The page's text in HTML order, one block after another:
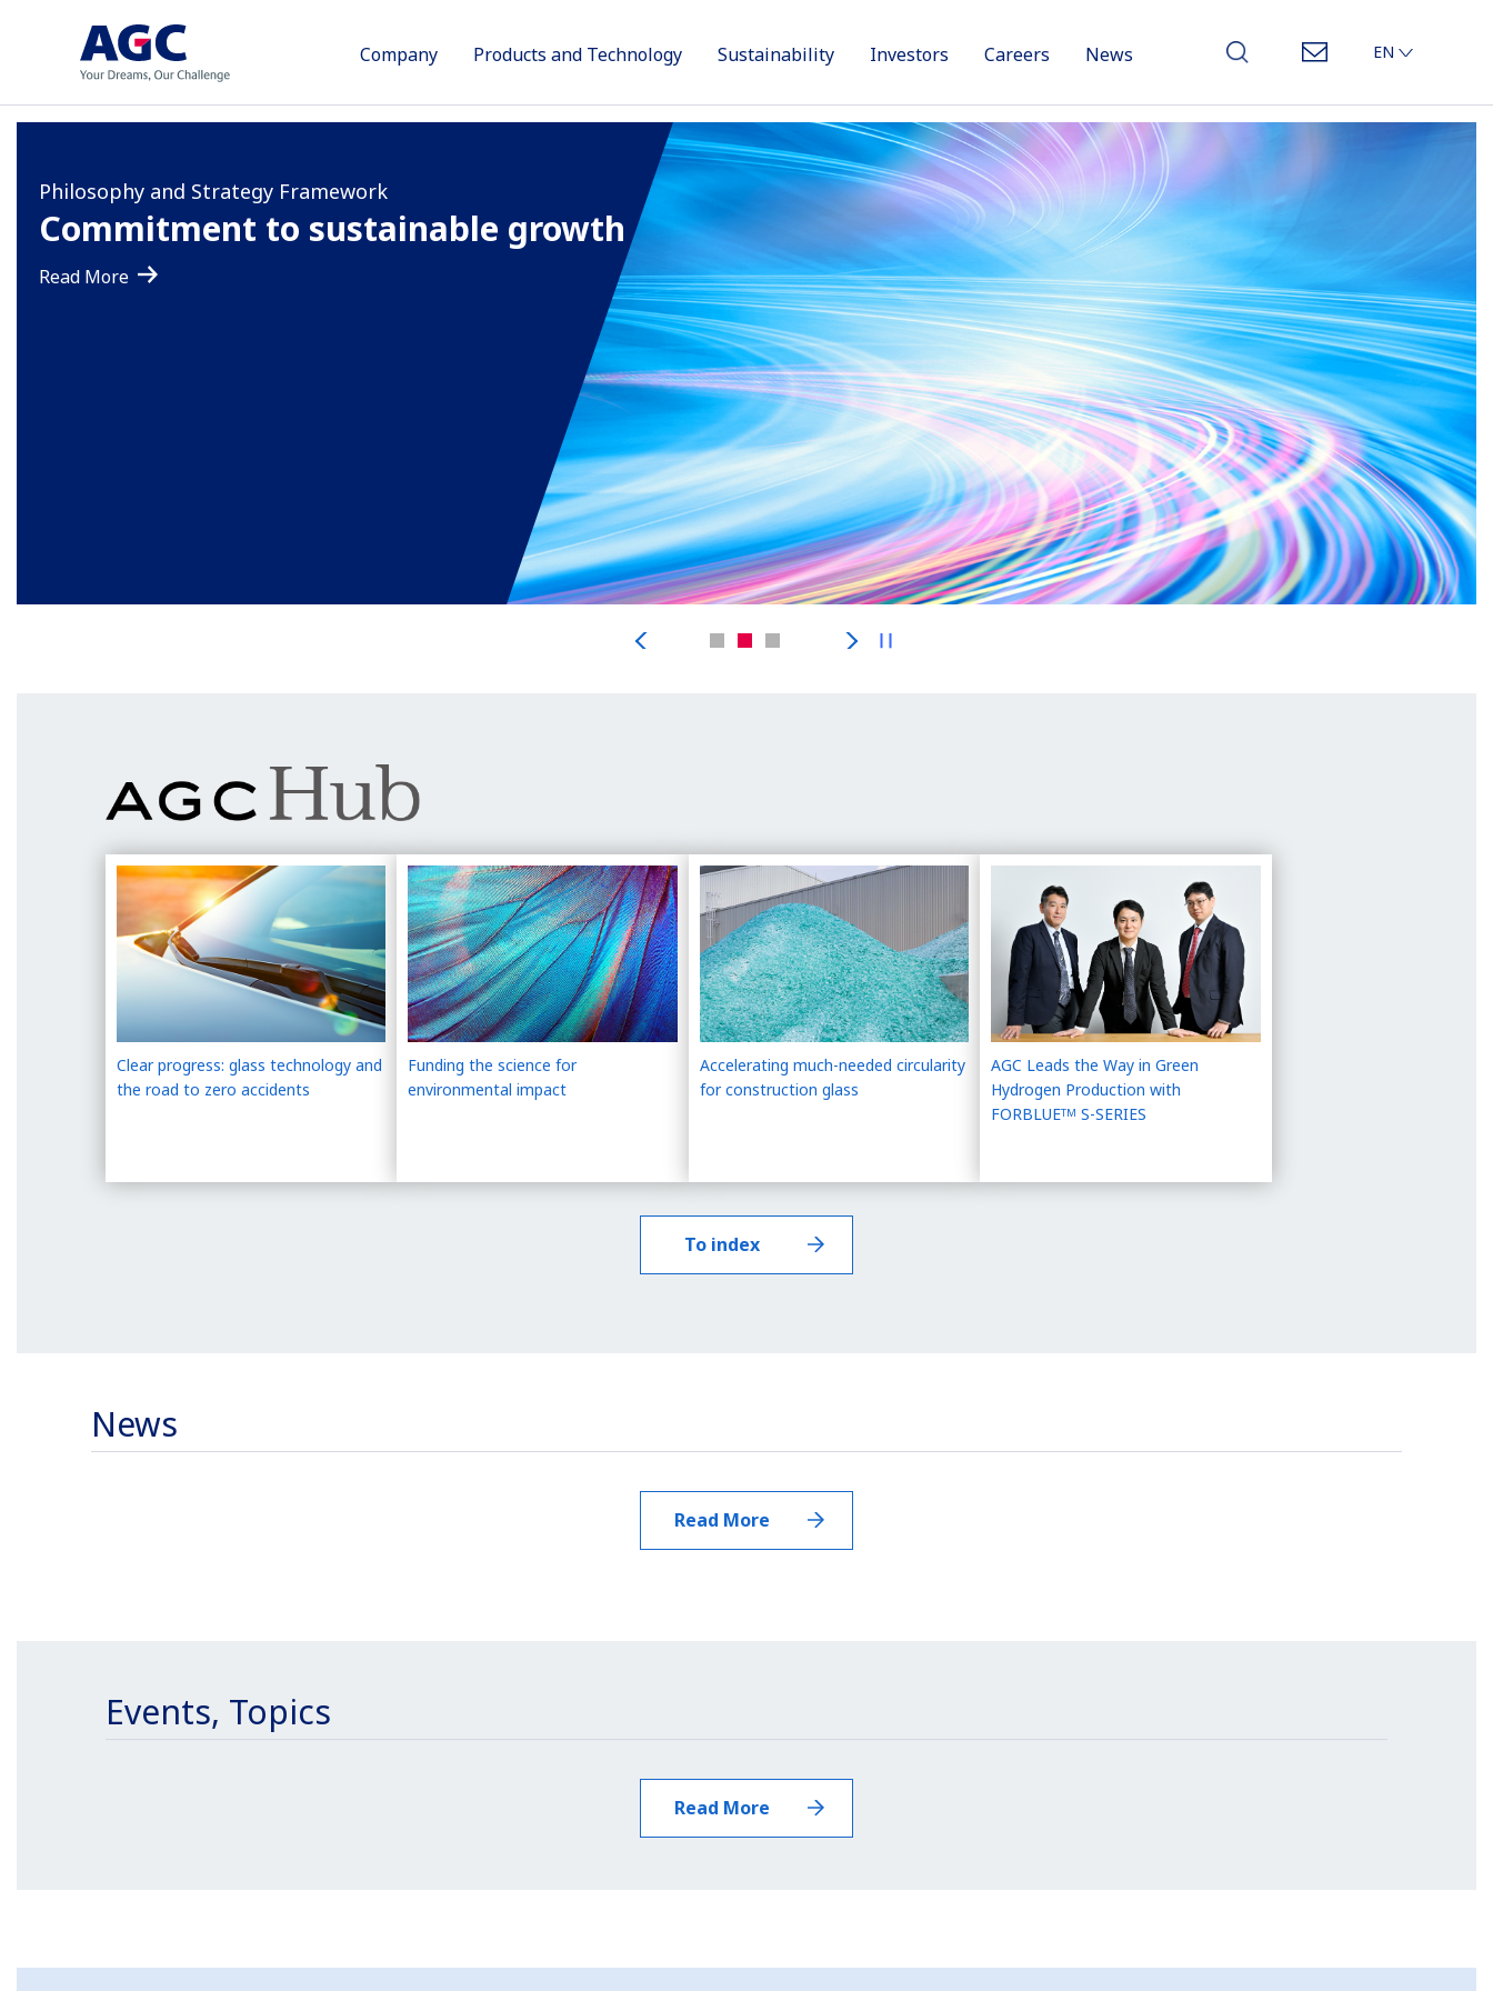
Company
Company
Products and Technology
Products Technology and Innovation
Sustainability
Sustainability
Investors
Investors
Careers News
EN
CN
Brand Statement
Your Dreams, Our Challenge
Read More
Philosophy and Strategy Framework
Commitment to sustainable growth
Read More
Sustainability management
Working toward net zero carbon
emissions by 2050
Clear progress: glass technology and
the road to zero accidents
Funding the science for
environmental impact
Accelerating much-needed circularity
for construction glass
AGC Leads the Way in Green
Hydrogen Production with
FORBLUETM S-SERIES
To index
News
Read More
Events, Topics
Read More